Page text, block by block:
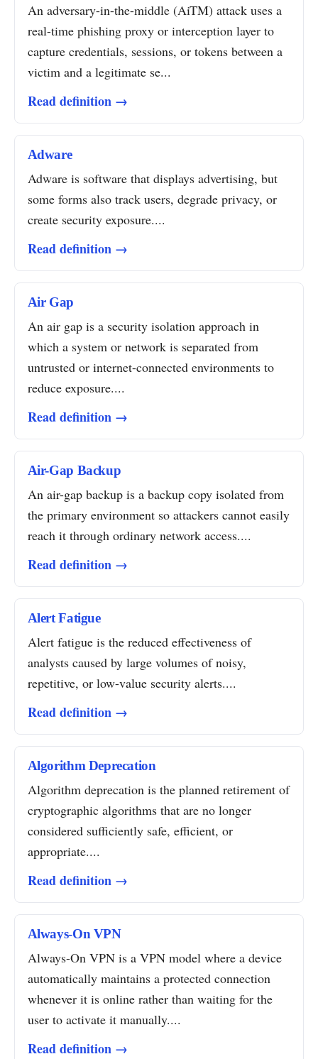
An adversary-in-the-middle (AiTM) attack uses a
real-time phishing proxy or interception layer to
capture credentials, sessions, or tokens between a
victim and a legitimate se...
Read definition →
Adware
Adware is software that displays advertising, but
some forms also track users, degrade privacy, or
create security exposure....
Read definition →
Air Gap
An air gap is a security isolation approach in
which a system or network is separated from
untrusted or internet-connected environments to
reduce exposure....
Read definition →
Air-Gap Backup
An air-gap backup is a backup copy isolated from
the primary environment so attackers cannot easily
reach it through ordinary network access....
Read definition →
Alert Fatigue
Alert fatigue is the reduced effectiveness of
analysts caused by large volumes of noisy,
repetitive, or low-value security alerts....
Read definition →
Algorithm Deprecation
Algorithm deprecation is the planned retirement of
cryptographic algorithms that are no longer
considered sufficiently safe, efficient, or
appropriate....
Read definition →
Always-On VPN
Always-On VPN is a VPN model where a device
automatically maintains a protected connection
whenever it is online rather than waiting for the
user to activate it manually....
Read definition →